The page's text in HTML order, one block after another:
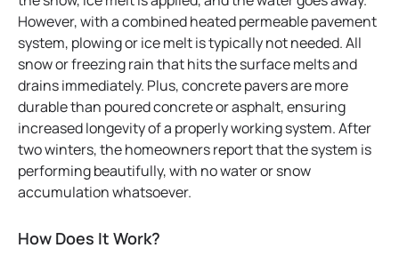
However, with a combined heated permeable pavement
system, plowing or ice melt is typically not needed. All
snow or freezing rain that hits the surface melts and
drains immediately. Plus, concrete pavers are more
durable than poured concrete or asphalt, ensuring
increased longevity of a properly working system. After
two winters, the homeowners report that the system is
performing beautifully, with no water or snow
accumulation whatsoever.
How Does It Work?